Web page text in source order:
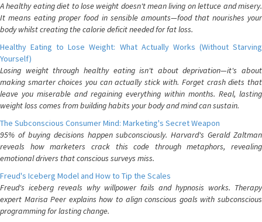
A healthy eating diet to lose weight doesn't mean living on lettuce and misery.
It means eating proper food in sensible amounts—food that nourishes your
body whilst creating the calorie deficit needed for fat loss.
Healthy Eating to Lose Weight: What Actually Works (Without Starving
Yourself)
Losing weight through healthy eating isn't about deprivation—it's about
making smarter choices you can actually stick with. Forget crash diets that
leave you miserable and regaining everything within months. Real, lasting
weight loss comes from building habits your body and mind can sustain.
The Subconscious Consumer Mind: Marketing's Secret Weapon
95% of buying decisions happen subconsciously. Harvard's Gerald Zaltman
reveals how marketers crack this code through metaphors, revealing
emotional drivers that conscious surveys miss.
Freud's Iceberg Model and How to Tip the Scales
Freud's iceberg reveals why willpower fails and hypnosis works. Therapy
expert Marisa Peer explains how to align conscious goals with subconscious
programming for lasting change.